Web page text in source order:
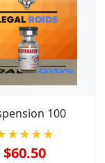
100
$60.50